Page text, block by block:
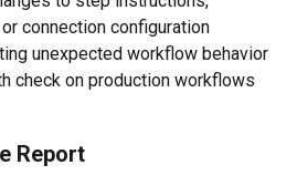
connection configuration
unexpected workflow behavior
check on production workflows
Report